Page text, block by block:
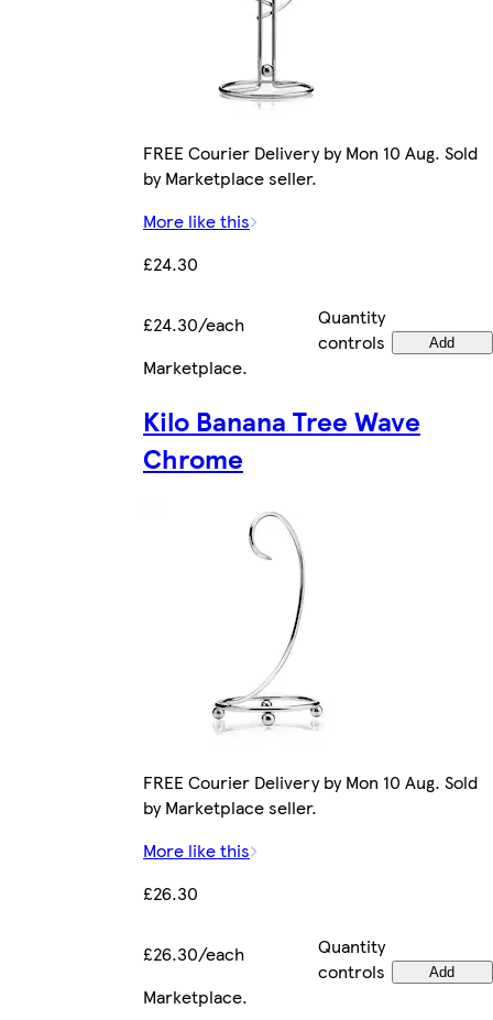
FREE Courier Delivery by Mon 10 Aug. Sold
by Marketplace seller.
More like this
£24.30
£24.30/each
Quantity
controls
Add
Marketplace.
Kilo Banana Tree Wave
Chrome
FREE Courier Delivery by Mon 10 Aug. Sold
by Marketplace seller.
More like this
£26.30
£26.30/each
Quantity
controls
Add
Marketplace.